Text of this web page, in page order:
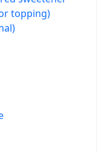
topping)